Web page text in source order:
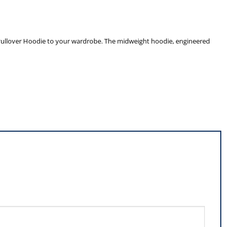
Hoodie to your wardrobe. The midweight hoodie, engineered